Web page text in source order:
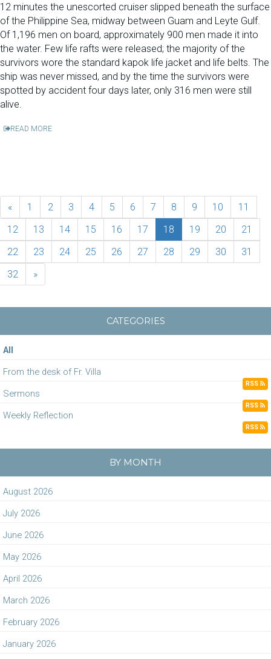
12 minutes the unescorted cruiser slipped beneath the surface
of the Philippine Sea, midway between Guam and Leyte Gulf.
Of 1,196 men on board, approximately 900 men made it into
the water. Few life rafts were released; the majority of the
survivors wore the standard kapok life jacket and life belts. The
ship was never missed, and by the time the survivors were
spotted by accident four days later, only 316 men were still
alive.
READ MORE
« 1 2 3 4 5 6 7 8 9 10
11
12
13 14 15 16 17 18 19 20
21
22
23 24 25 26 27 28 29 30
31
32
»
CATEGORIES
All
From the desk of Fr. Villa
RSS
Sermons
RSS
Weekly Reflection
RSS
BY MONTH
August 2026
July 2026
June 2026
May 2026
April 2026
March 2026
February 2026
January 2026